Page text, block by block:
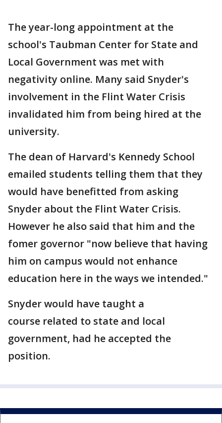
The year-long appointment at the
school's Taubman Center for State and
Local Government was met with
negativity online. Many said Snyder's
involvement in the Flint Water Crisis
invalidated him from being hired at the
university.
The dean of Harvard's Kennedy School
emailed students telling them that they
would have benefitted from asking
Snyder about the Flint Water Crisis.
However he also said that him and the
fomer governor "now believe that having
him on campus would not enhance
education here in the ways we intended."
Snyder would have taught a
course related to state and local
government, had he accepted the
position.